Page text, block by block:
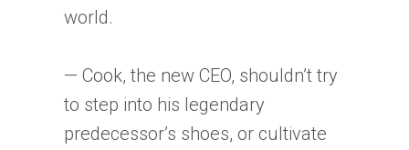
world.
— Cook, the new CEO, shouldn’t try
to step into his legendary
predecessor’s shoes, or cultivate